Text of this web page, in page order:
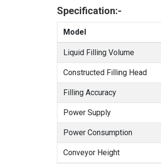
Specification:-
Model
Liquid Filling Volume
Constructed Filling Head
Filling Accuracy
Power Supply
Power Consumption
Conveyor Height